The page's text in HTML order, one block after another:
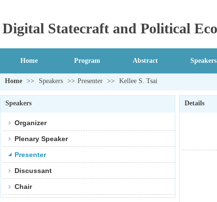
Digital Statecraft and Political
Home Program Abstract Speakers
Home >> Speakers >> Presenter >> Kellee S. Tsai
Speakers
Organizer
Plenary Speaker
Presenter
Discussant
Chair
Details